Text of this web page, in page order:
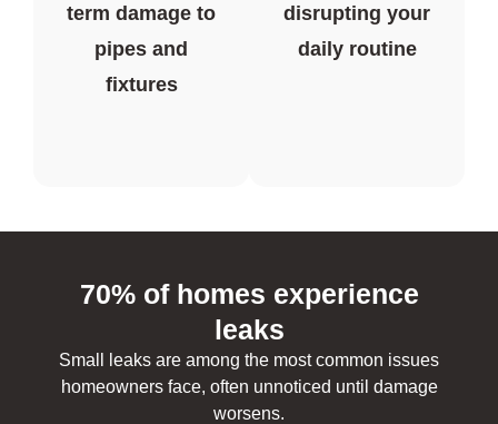
term damage to
pipes and
fixtures
disrupting your
daily routine
70% of homes experience
leaks
Small leaks are among the most common issues
homeowners face, often unnoticed until damage
worsens.